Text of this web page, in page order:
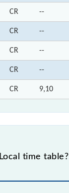
CR --
CR --
CR --
CR --
CR 9,10
time table?